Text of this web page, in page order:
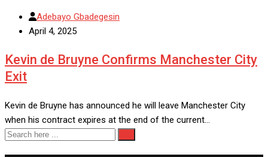
Adebayo Gbadegesin
April 4, 2025
Kevin de Bruyne Confirms Manchester City
Exit
Kevin de Bruyne has announced he will leave Manchester City
when his contract expires at the end of the current…